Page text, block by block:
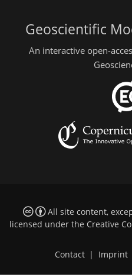
Geoscientific
An interactive open-
All site content,
licensed under the Creative
Contact | Imprint